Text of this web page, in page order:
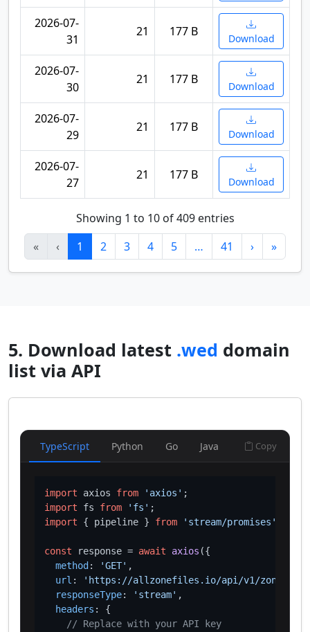
2026-07-
31
21 177 B Download
2026-07-
30
21 177 B Download
2026-07-
29
21 177 B Download
2026-07-
27
21 177 B Download
Showing 1 to 10 of 409 entries
«
‹ 1 2 3 4 5 … 41 › »
5. Download latest .wed domain
list via API
TypeScript Python Go Java Copy
import axios from 'axios'
import fs from 'fs'
import { pipeline } from 'stream/promises'
const response = await axios ({
method : 'GET' ,
url :
'https://allzonefiles.io/api/v1/zones/
responseType: 'stream' ,
headers : {
// Replace with your API key